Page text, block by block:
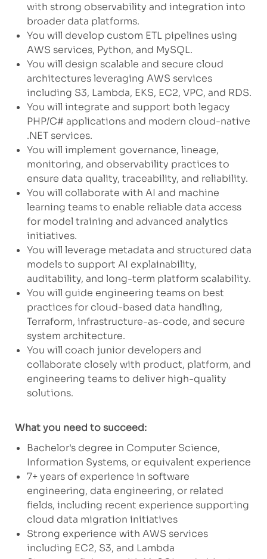
with strong observability and integration into
broader data platforms.
You will develop custom ETL pipelines using
AWS services, Python, and MySQL.
You will design scalable and secure cloud
architectures leveraging AWS services
including S3, Lambda, EKS, EC2, VPC, and RDS.
You will integrate and support both legacy
PHP/C# applications and modern cloud-native
.NET services.
You will implement governance, lineage,
monitoring, and observability practices to
ensure data quality, traceability, and reliability.
You will collaborate with AI and machine
learning teams to enable reliable data access
for model training and advanced analytics
initiatives.
You will leverage metadata and structured data
models to support AI explainability,
auditability, and long-term platform scalability.
You will guide engineering teams on best
practices for cloud-based data handling,
Terraform, infrastructure-as-code, and secure
system architecture.
You will coach junior developers and
collaborate closely with product, platform, and
engineering teams to deliver high-quality
solutions.
What you need to succeed:
Bachelor's degree in Computer Science,
Information Systems, or equivalent experience
7+ years of experience in software
engineering, data engineering, or related
fields, including recent experience supporting
cloud data migration initiatives
Strong experience with AWS services
including EC2, S3, and Lambda